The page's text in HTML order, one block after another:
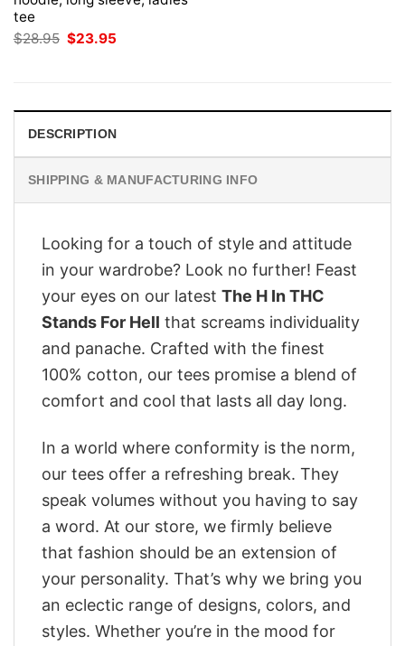
tee
$28.95 Original
price
$23.95
DESCRIPTION
SHIPPING & MANUFACTURING INFO
Looking for a touch of style and attitude
in your wardrobe? Look no further! Feast
your eyes on our latest The H In THC
Stands For Hell that screams individuality
and panache. Crafted with the finest
100% cotton, our tees promise a blend of
comfort and cool that lasts all day long.
In a world where conformity is the norm,
our tees offer a refreshing break. They
speak volumes without you having to say
a word. At our store, we firmly believe
that fashion should be an extension of
your personality. That’s why we bring you
an eclectic range of designs, colors, and
styles. Whether you’re in the mood for